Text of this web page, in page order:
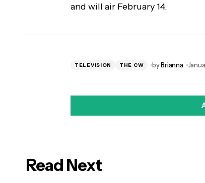
and will air February 14.
TELEVISION THE CW byBrianna
Read Next